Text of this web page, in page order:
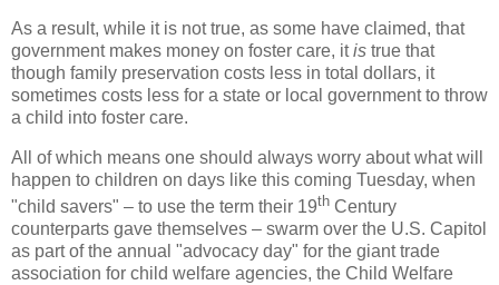
As a result, while it is not true, as some have claimed, that
government makes money on foster care, itis true that
though family preservation costs less in total dollars, it
sometimes costs less for a state or local government to throw
a child into foster care.
All of which means one should always worry about what will
happen to children on days like this coming Tuesday, when
"child savers" – to use the term their 19th Century
counterparts gave themselves – swarm over the U.S. Capitol
as part of the annual "advocacy day" for the giant trade
association for child welfare agencies, the Child Welfare